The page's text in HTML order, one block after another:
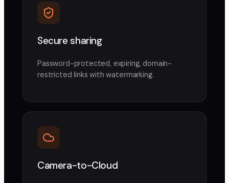
Secure sharing
Password-protected, expiring, domain-
restricted links with watermarking.
Camera-to-Cloud